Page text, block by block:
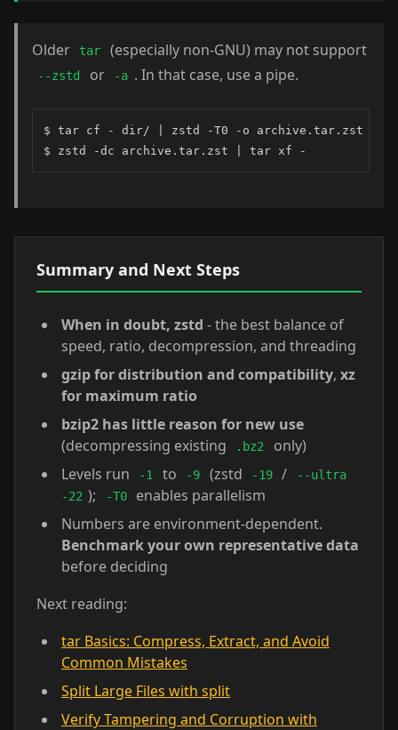
Older tar (especially non-GNU) may not support
--zstd or -a . In that case, use a pipe.
$ tar cf - dir/ | zstd -T0 -o archive.tar.zst
$ zstd -dc archive.tar.zst | tar xf -
Summary and Next Steps
When in doubt, zstd - the best balance of
speed, ratio, decompression, and threading
gzip for distribution and compatibility, xz
for maximum ratio
bzip2 has little reason for new use
(decompressing existing
.bz2
only)
Levels run
-1 to -9 (zstd -19 /
--ultra
-22 ); -T0
enables parallelism
Numbers are environment-dependent.
Benchmark your own representative data
before deciding
Next reading:
tar Basics: Compress, Extract, and Avoid
Common Mistakes
Split Large Files with split
Verify Tampering and Corruption with